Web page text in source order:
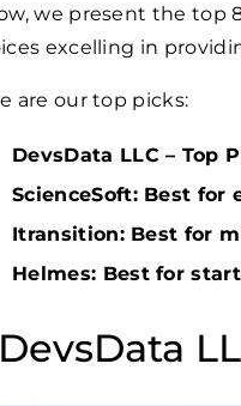
we present the top
excelling in
are our top picks:
DevsData LLC – Top
ScienceSoft: Best for
Itransition: Best for
Helmes: Best for
DevsData